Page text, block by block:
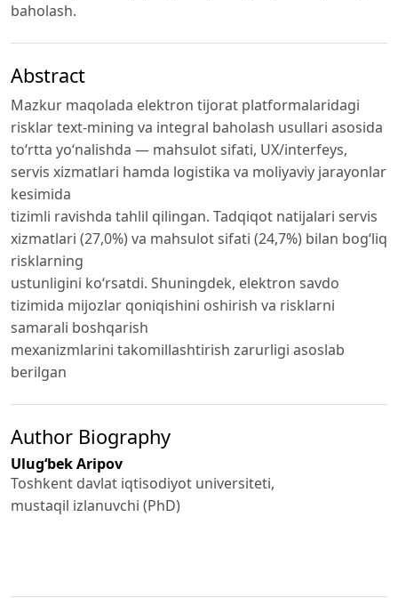
baholash.
Abstract
Mazkur maqolada elektron tijorat platformalaridagi
risklar text-mining va integral baholash usullari asosida
to‘rtta yo‘nalishda — mahsulot sifati, UX/interfeys,
servis xizmatlari hamda logistika va moliyaviy jarayonlar
kesimida
tizimli ravishda tahlil qilingan. Tadqiqot natijalari servis
xizmatlari (27,0%) va mahsulot sifati (24,7%) bilan bog‘liq
risklarning
ustunligini ko‘rsatdi. Shuningdek, elektron savdo
tizimida mijozlar qoniqishini oshirish va risklarni
samarali boshqarish
mexanizmlarini takomillashtirish zarurligi asoslab
berilgan
Author Biography
Ulug‘bek Aripov
Toshkent davlat iqtisodiyot universiteti,
mustaqil izlanuvchi (PhD)